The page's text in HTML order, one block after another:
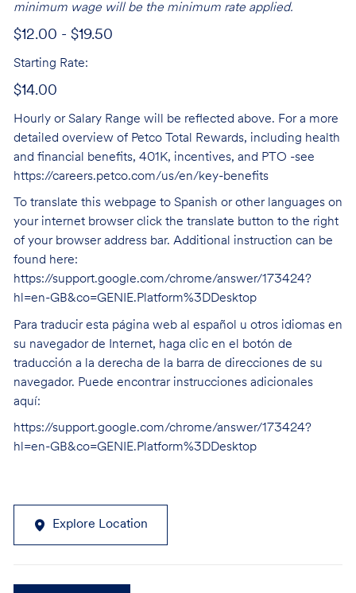
minimum wage will be the minimum rate applied.
$12.00 - $19.50
Starting Rate:
$14.00
Hourly or Salary Range will be reflected above. For a more
detailed overview of Petco Total Rewards, including health
and financial benefits, 401K, incentives, and PTO -see
https://careers.petco.com/us/en/key-benefits
To translate this webpage to Spanish or other languages on
your internet browser click the translate button to the right
of your browser address bar. Additional instruction can be
found here:
https://support.google.com/chrome/answer/173424?
hl=en-GB&co=GENIE.Platform%3DDesktop
Para traducir esta página web al español u otros idiomas en
su navegador de Internet, haga clic en el botón de
traducción a la derecha de la barra de direcciones de su
navegador. Puede encontrar instrucciones adicionales
aquí:
https://support.google.com/chrome/answer/173424?
hl=en-GB&co=GENIE.Platform%3DDesktop
Explore Location